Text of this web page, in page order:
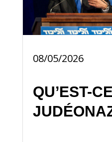
08/05/2026
QU’EST-